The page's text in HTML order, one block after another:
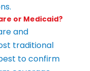
or Medicaid?
and
traditional
to confirm